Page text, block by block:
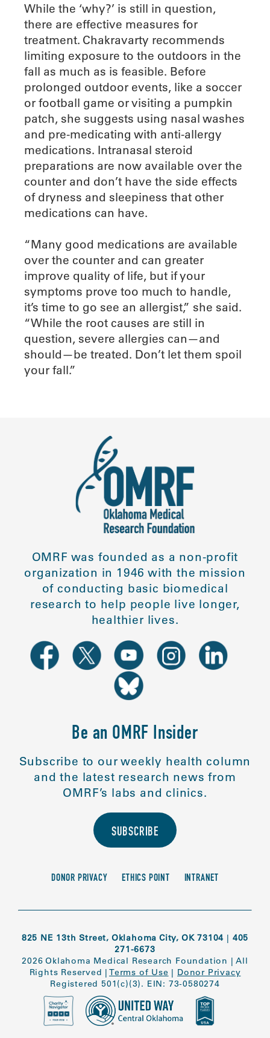
While the ‘why?’ is still in question,
there are effective measures for
treatment. Chakravarty recommends
limiting exposure to the outdoors in the
fall as much as is feasible. Before
prolonged outdoor events, like a soccer
or football game or visiting a pumpkin
patch, she suggests using nasal washes
and pre-medicating with anti-allergy
medications. Intranasal steroid
preparations are now available over the
counter and don’t have the side effects
of dryness and sleepiness that other
medications can have.
“Many good medications are available
over the counter and can greater
improve quality of life, but if your
symptoms prove too much to handle,
it’s time to go see an allergist,” she said.
“While the root causes are still in
question, severe allergies can—and
should—be treated. Don’t let them spoil
your fall.”
OMRF was founded as a non-profit
organization in 1946 with the mission
of conducting basic biomedical
research to help people live longer,
healthier lives.
Be an OMRF Insider
Subscribe to our weekly health column
and the latest research news from
OMRF’s labs and clinics.
SUBSCRIBE
DONOR PRIVACY ETHICS POINT INTRANET
825 NE 13th Street, Oklahoma City, OK 73104 | 405
271-6673
2026 Oklahoma Medical Research Foundation |All
Rights Reserved | Terms of Use | Donor Privacy
Registered 501(c)(3). EIN: 73-0580274